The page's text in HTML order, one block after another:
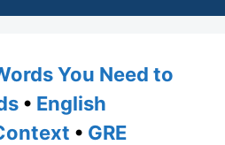
You Need to
• English
• GRE